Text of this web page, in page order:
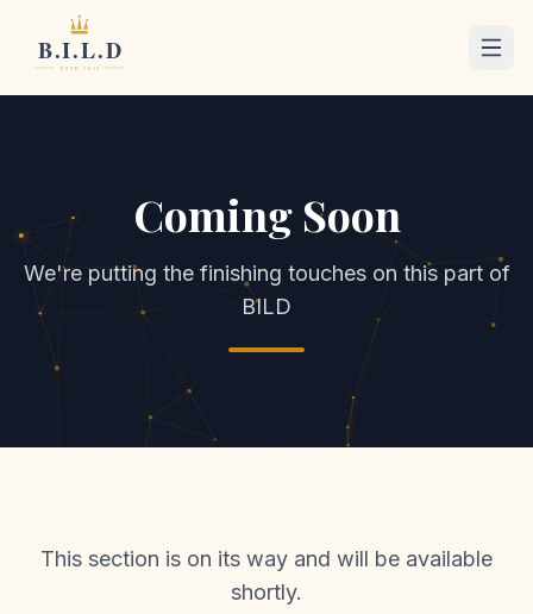
Coming Soon
We're putting the finishing touches on this part of
BILD
This section is on its way and will be available
shortly.